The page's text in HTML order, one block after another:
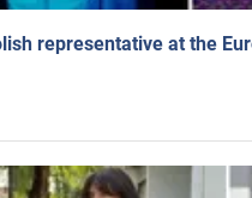
representative at the